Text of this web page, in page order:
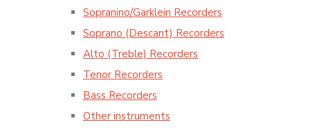
Sopranino/Garklein Recorders
Soprano (Descant) Recorders
Alto (Treble) Recorders
Tenor Recorders
Bass Recorders
Other instruments